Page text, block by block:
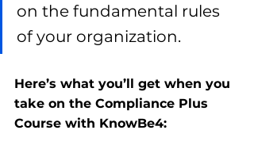
on the fundamental rules
of your organization.
Here’s what you’ll get when you
take on the Compliance Plus
Course with KnowBe4: